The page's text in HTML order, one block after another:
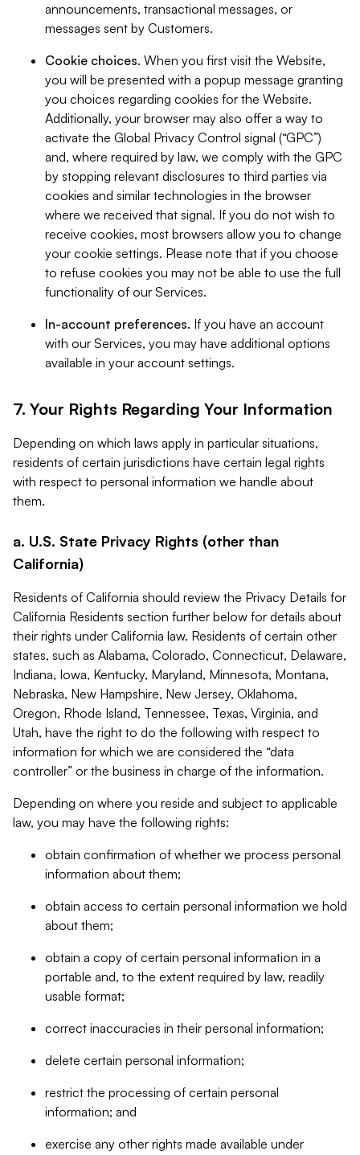
announcements, transactional messages, or
messages sent by Customers.
Cookie choices. When you first visit the Website,
you will be presented with a popup message granting
you choices regarding cookies for the Website.
Additionally, your browser may also offer a way to
activate the Global Privacy Control signal (“GPC”)
and, where required by law, we comply with the GPC
by stopping relevant disclosures to third parties via
cookies and similar technologies in the browser
where we received that signal. If you do not wish to
receive cookies, most browsers allow you to change
your cookie settings. Please note that if you choose
to refuse cookies you may not be able to use the full
functionality of our Services.
In-account preferences. If you have an account
with our Services, you may have additional options
available in your account settings.
7. Your Rights Regarding Your Information
Depending on which laws apply in particular situations,
residents of certain jurisdictions have certain legal rights
with respect to personal information we handle about
them.
a. U.S. State Privacy Rights (other than
California)
Residents of California should review the Privacy Details for
California Residents section further below for details about
their rights under California law. Residents of certain other
states, such as Alabama, Colorado, Connecticut, Delaware,
Indiana, Iowa, Kentucky, Maryland, Minnesota, Montana,
Nebraska, New Hampshire, New Jersey, Oklahoma,
Oregon, Rhode Island, Tennessee, Texas, Virginia, and
Utah, have the right to do the following with respect to
information for which we are considered the “data
controller” or the business in charge of the information.
Depending on where you reside and subject to applicable
law, you may have the following rights:
obtain confirmation of whether we process personal
information about them;
obtain access to certain personal information we hold
about them;
obtain a copy of certain personal information in a
portable and, to the extent required by law, readily
usable format;
correct inaccuracies in their personal information;
delete certain personal information;
restrict the processing of certain personal
information; and
exercise any other rights made available under